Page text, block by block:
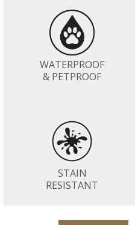
WATERPROOF
& PETPROOF
STAIN
RESISTANT